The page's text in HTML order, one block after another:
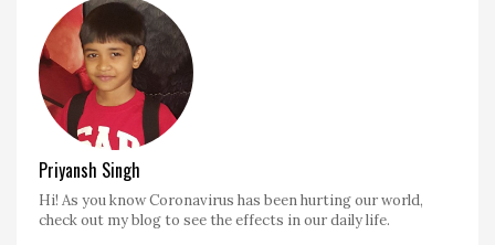
Priyansh Singh
Hi! As you know Coronavirus has been hurting our world,
check out my blog to see the effects in our daily life.